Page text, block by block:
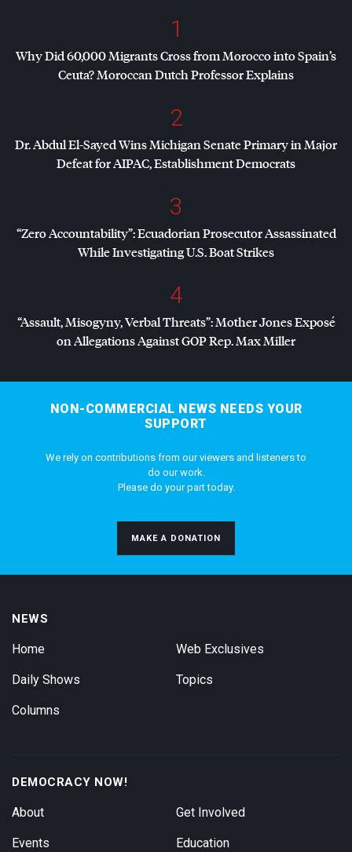
1
Why Did 60,000 Migrants Cross from Morocco into Spain’s
Ceuta? Moroccan Dutch Professor Explains
2
Dr. Abdul El-Sayed Wins Michigan Senate Primary in Major
Defeat forAIPAC, Establishment Democrats
3
“Zero Accountability”: Ecuadorian Prosecutor Assassinated
While Investigating U.S. Boat Strikes
4
“Assault, Misogyny, Verbal Threats”: Mother Jones Exposé
on Allegations AgainstGOPRep. Max Miller
NON-COMMERCIAL NEWS NEEDS YOUR
SUPPORT
We rely on contributions from our viewers and listeners to
do our work.
Please do your part today.
MAKE A DONATION
NEWS
Home
Daily Shows
Columns
Web Exclusives
Topics
DEMOCRACY NOW!
About
Events
Get Involved
Education